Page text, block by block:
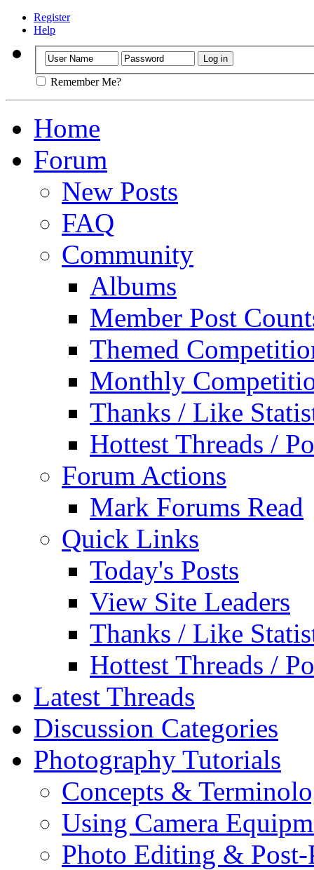
Register
Help
Remember Me?
Home
Forum
New Posts
FAQ
Community
Albums
Member Post
Themed
Monthly
Thanks / Like
Hottest Threads /
Forum Actions
Mark Forums Read
Quick Links
Today's Posts
View Site Leaders
Thanks / Like
Hottest Threads /
Latest Threads
Discussion Categories
Photography Tutorials
Concepts &
Using Camera
Photo Editing & Post-